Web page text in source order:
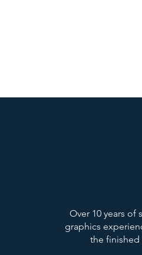
Over 10 years of
graphics
the finished